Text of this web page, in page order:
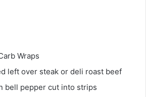
Wraps
left over steak or deli roast beef
bell pepper cut into strips